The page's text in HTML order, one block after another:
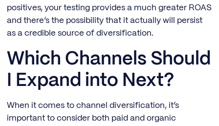
positives, your testing provides a much greater ROAS
and there’s the possibility that it actually will persist
as a credible source of diversification.
Which Channels Should
I Expand into Next?
When it comes to channel diversification, it’s
important to consider both paid and organic